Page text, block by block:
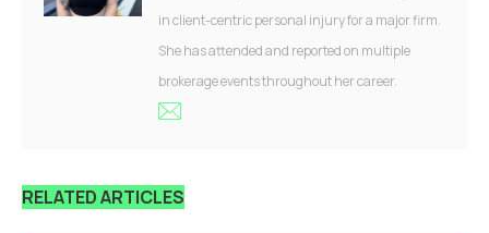
in client-centric personal injury for a major firm.
She has attended and reported on multiple
brokerage events throughout her career.
RELATED ARTICLES